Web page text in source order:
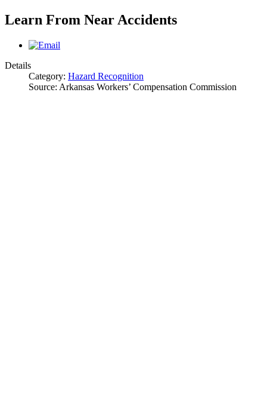
Learn From Near Accidents
Details
Category: Hazard Recognition
Source: Arkansas Workers’ Compensation Commission